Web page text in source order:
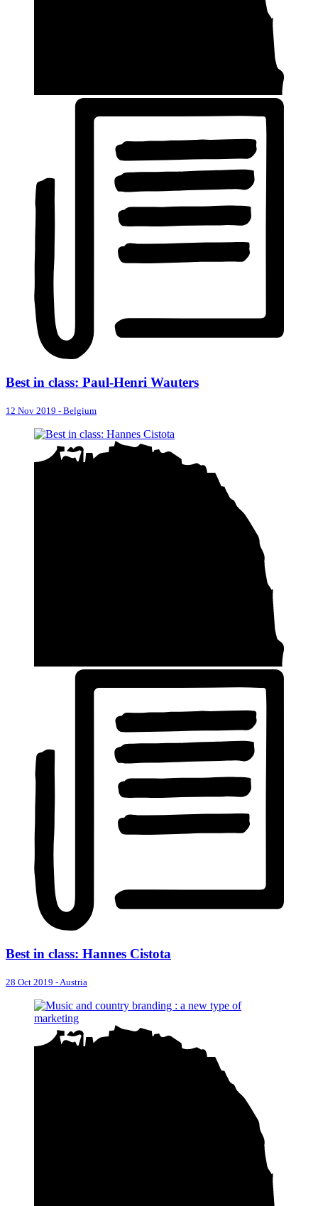
Best in class: Paul-Henri Wauters
12 Nov 2019 - Belgium
Best in class: Hannes Cistota
28 Oct 2019 -Austria